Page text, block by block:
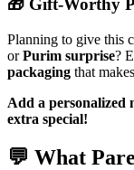
🎁 Gift-Worthy
Planning to give this
orPurim surprise?
packaging that
Add a personalized
extra special!
💬 What